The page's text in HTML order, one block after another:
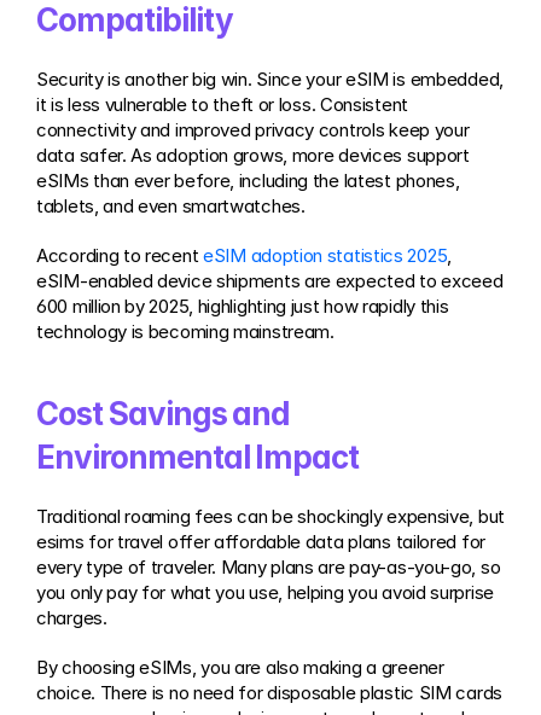
Compatibility
Security is another big win. Since your eSIM is embedded,
it is less vulnerable to theft or loss. Consistent
connectivity and improved privacy controls keep your
data safer. As adoption grows, more devices support
eSIMs than ever before, including the latest phones,
tablets, and even smartwatches.
According to recent eSIM adoption statistics 2025,
eSIM-enabled device shipments are expected to exceed
600 million by 2025, highlighting just how rapidly this
technology is becoming mainstream.
Cost Savings and
Environmental Impact
Traditional roaming fees can be shockingly expensive, but
esims for travel offer affordable data plans tailored for
every type of traveler. Many plans are pay-as-you-go, so
you only pay for what you use, helping you avoid surprise
charges.
By choosing eSIMs, you are also making a greener
choice. There is no need for disposable plastic SIM cards